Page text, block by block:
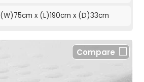
(W)75cm x (L)190cm x (D)33cm
Compare